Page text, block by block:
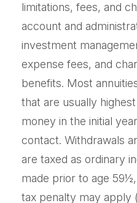
limitations, fees, and
account and
investment
expense fees, and
benefits. Most
that are usually
money in the initial
contact. Withdrawals
are taxed as ordinary
made prior to age
tax penalty may apply